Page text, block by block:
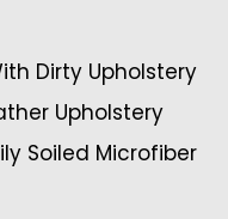
Dirty Upholstery
Upholstery
Soiled Microfiber